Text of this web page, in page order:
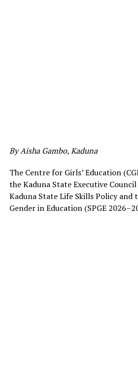
By Aisha Gambo, Kaduna
The Centre for Girls’ Education
the Kaduna State Executive
Kaduna State Life Skills Policy and
Gender in Education (SPGE